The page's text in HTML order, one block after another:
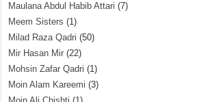
Maulana Abdul Habib Attari (7)
Meem Sisters (1)
Milad Raza Qadri (50)
Mir Hasan Mir (22)
Mohsin Zafar Qadri (1)
Moin Alam Kareemi (3)